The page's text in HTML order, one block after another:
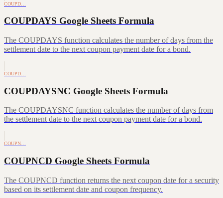
COUPD…
COUPDAYS Google Sheets Formula
The COUPDAYS function calculates the number of days from the
settlement date to the next coupon payment date for a bond.
COUPD…
COUPDAYSNC Google Sheets Formula
The COUPDAYSNC function calculates the number of days from
the settlement date to the next coupon payment date for a bond.
COUPN…
COUPNCD Google Sheets Formula
The COUPNCD function returns the next coupon date for a security
based on its settlement date and coupon frequency.